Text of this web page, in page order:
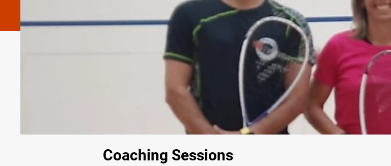
Coaching Sessions